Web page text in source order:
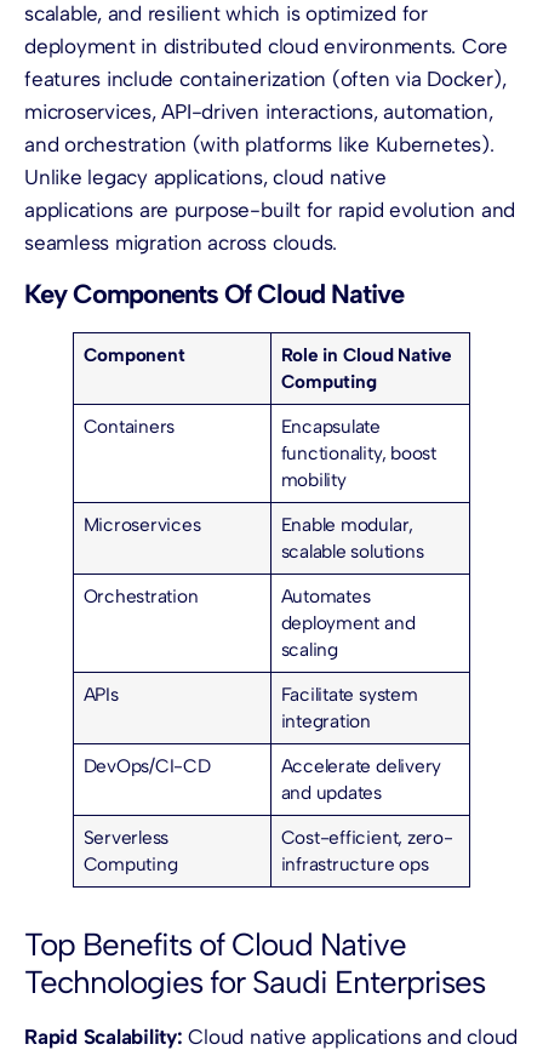
scalable, and resilient which is optimized for
deployment in distributed cloud environments. Core
features include containerization (often via Docker),
microservices, API-driven interactions, automation,
and orchestration (with platforms like Kubernetes).
Unlike legacy applications, cloud native
applications are purpose-built for rapid evolution and
seamless migration across clouds.
Key Components Of Cloud Native
Component
Role in Cloud Native
Computing
Containers
Encapsulate
functionality, boost
mobility
Microservices
Enable modular,
scalable solutions
Orchestration
Automates
deployment and
scaling
APIs
Facilitate system
integration
DevOps/CI-CD
Accelerate delivery
and updates
Serverless
Computing
Cost-efficient, zero-
infrastructure ops
Top Benefits of Cloud Native
Technologies for Saudi Enterprises
Rapid Scalability:Cloud native applications and cloud